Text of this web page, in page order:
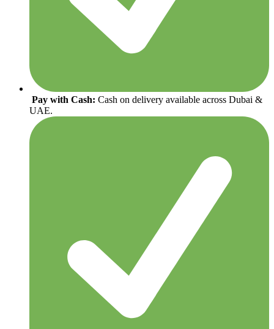
Pay with Cash: Cash on delivery available across Dubai &
UAE.